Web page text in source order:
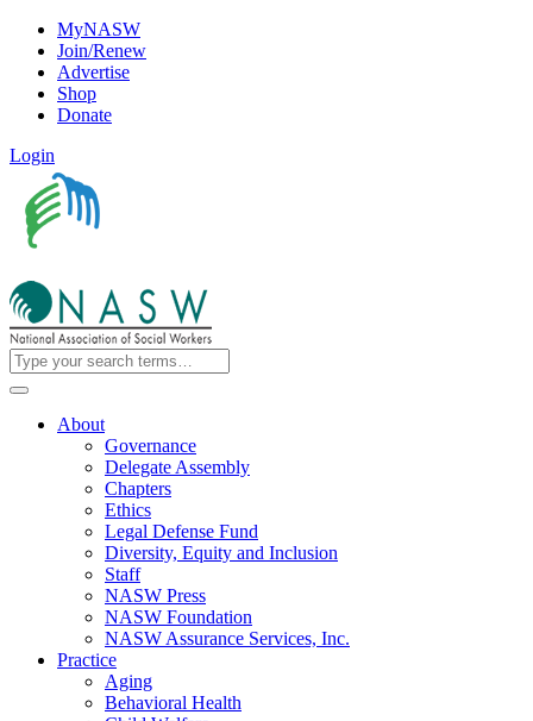
MyNASW
Join/Renew
Advertise
Shop
Donate
Login
About
Governance
Delegate Assembly
Chapters
Ethics
Legal Defense Fund
Diversity, Equity and Inclusion
Staff
NASW Press
NASW Foundation
NASW Assurance Services, Inc.
Practice
Aging
Behavioral Health